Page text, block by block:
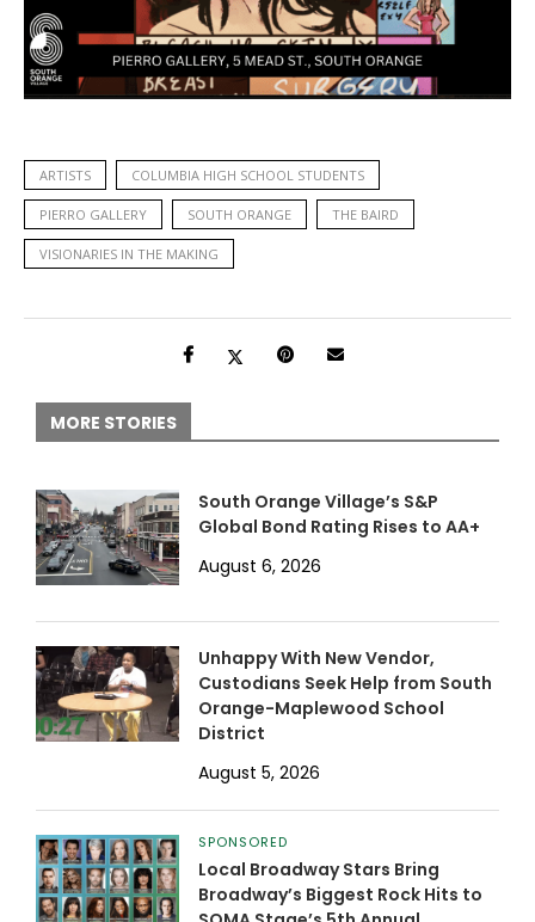
ARTISTS COLUMBIA HIGH SCHOOL STUDENTS
PIERRO GALLERY SOUTH ORANGE THE BAIRD
VISIONARIES IN THE MAKING
MORE STORIES
South Orange Village’s S&P
Global Bond Rating Rises to AA+
August 6, 2026
Unhappy With New Vendor,
Custodians Seek Help from South
Orange-Maplewood School
District
August 5, 2026
SPONSORED
Local Broadway Stars Bring
Broadway’s Biggest Rock Hits to